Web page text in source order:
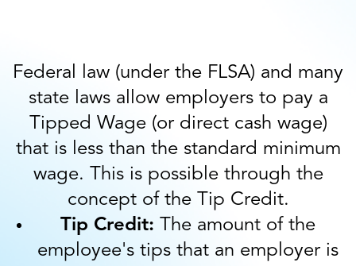
Federal law (under the FLSA) and many
state laws allow employers to pay a
Tipped Wage (or direct cash wage)
that is less than the standard minimum
wage. This is possible through the
concept of the Tip Credit.
Tip Credit: The amount of the
employee's tips that an employer is